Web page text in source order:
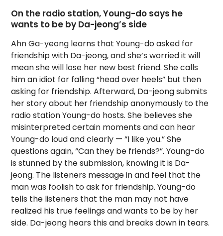
On the radio station, Young-do says he
wants to be by Da-jeong’s side
Ahn Ga-yeong learns that Young-do asked for
friendship with Da-jeong, and she’s worried it will
mean she will lose her new best friend. She calls
him an idiot for falling “head over heels” but then
asking for friendship. Afterward, Da-jeong submits
her story about her friendship anonymously to the
radio station Young-do hosts. She believes she
misinterpreted certain moments and can hear
Young-do loud and clearly — “I like you.” She
questions again, “Can they be friends?”. Young-do
is stunned by the submission, knowing it is Da-
jeong. The listeners message in and feel that the
man was foolish to ask for friendship. Young-do
tells the listeners that the man may not have
realized his true feelings and wants to be by her
side. Da-jeong hears this and breaks down in tears.